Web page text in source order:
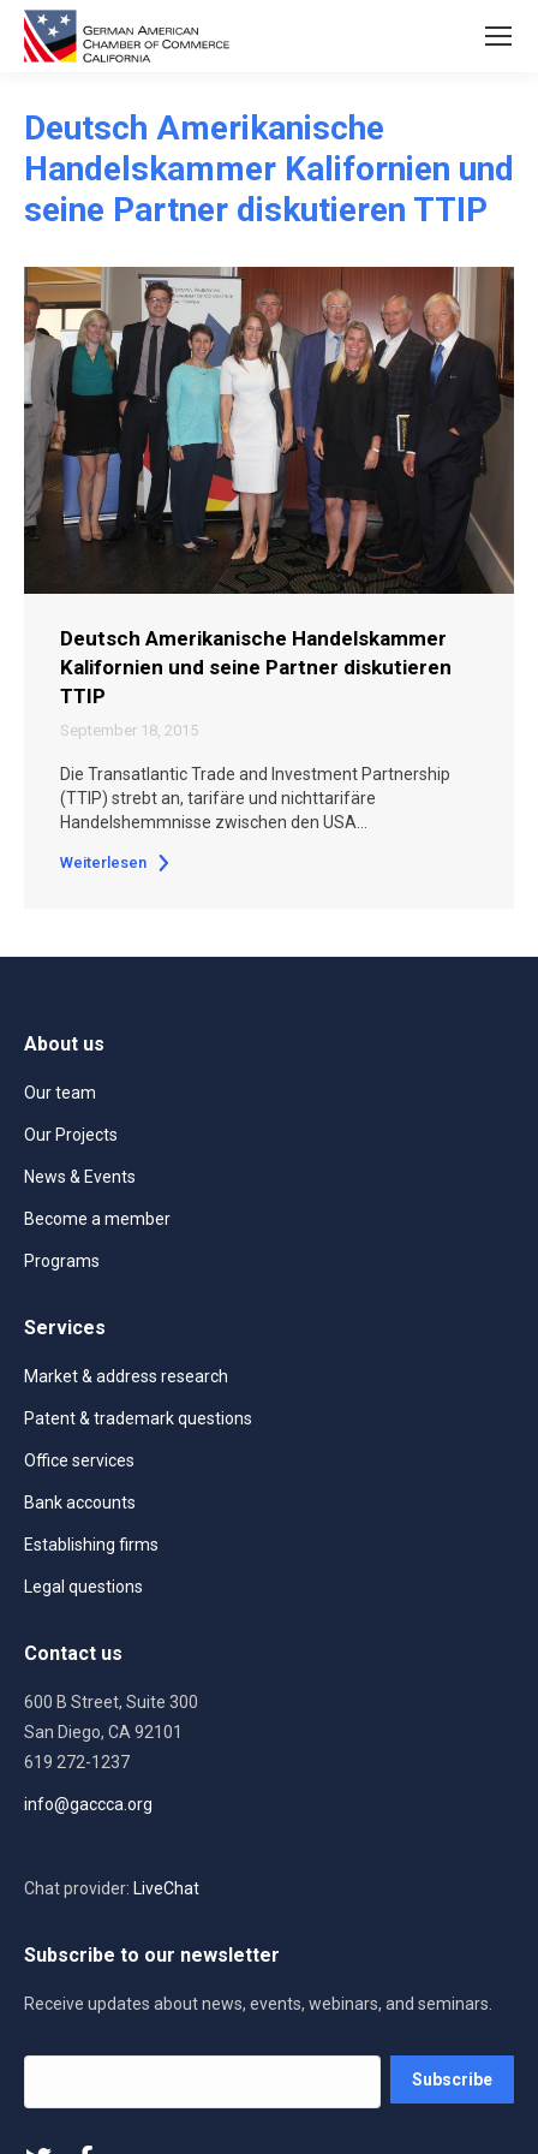
Deutsch Amerikanische
Handelskammer Kalifornien und
seine Partner diskutieren TTIP
Deutsch Amerikanische Handelskammer
Kalifornien und seine Partner diskutieren
TTIP
September 18, 2015
Die Transatlantic Trade and Investment Partnership
(TTIP) strebt an, tarifäre und nichttarifäre
Handelshemmnisse zwischen den USA…
Weiterlesen
About us
Our team
Our Projects
News & Events
Become a member
Programs
Services
Market & address research
Patent & trademark questions
Office services
Bank accounts
Establishing firms
Legal questions
Contact us
600 B Street, Suite 300
San Diego, CA 92101
619 272-1237
info@gaccca.org
Chat provider: LiveChat
Subscribe to our newsletter
Receive updates about news, events, webinars, and seminars.
address *
Subscribe